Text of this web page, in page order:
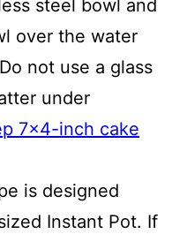
steel bowl and
over the water
not use a glass
under
7x4-inch cake
is designed
Instant Pot. If